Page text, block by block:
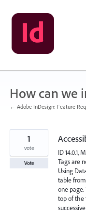
Skip
to
content
How can we
← Adobe InDesign: Feature
ID 14.0.1,
Tags are
Using
table
one
top of the
1
vote
Vote